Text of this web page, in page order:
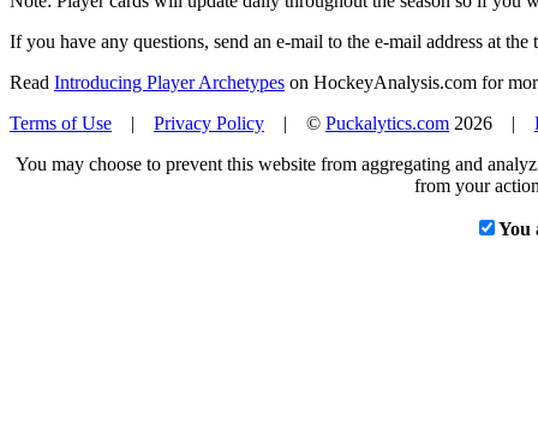
If you have any questions, send an e-mail to the e-mail address at the
Read Introducing Player Archetypes on HockeyAnalysis.com for
Terms of Use | Privacy Policy | © Puckalytics.com 2026 |
You may choose to prevent this website from aggregating and
from your
You